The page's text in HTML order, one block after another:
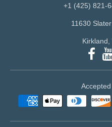
+1 (425) 821-
11630
Kirkland,